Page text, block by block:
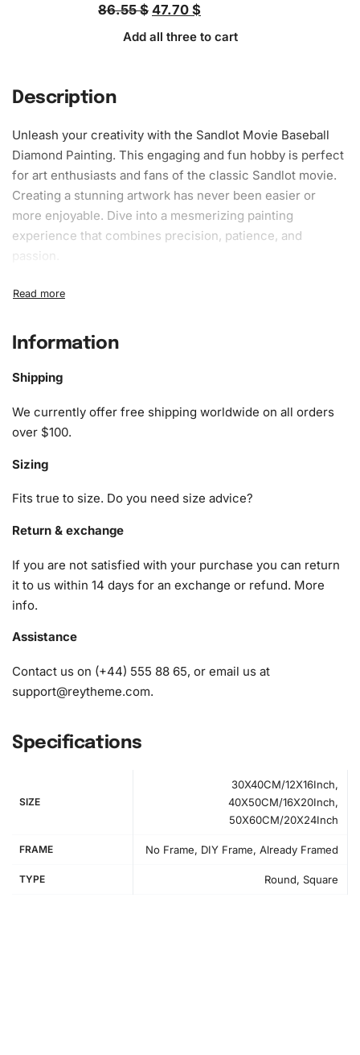
86.55 $ 47.70 $
Add all three to cart
Description
Unleash your creativity with the Sandlot Movie Baseball
Diamond Painting. This engaging and fun hobby is perfect
for art enthusiasts and fans of the classic Sandlot movie.
Creating a stunning artwork has never been easier or
more enjoyable. Dive into a mesmerizing painting
experience that combines precision, patience, and
passion.
What’s Included in the Sandlot Movie
TheDiamond Painting Kit
create a masterpiece. Included are:
1x Numbered high-quality canvas rolled around a foam
A pack of diamonds
1x Wax pad to pick up diamonds with the diamond pen
diamonds)
Information
Shipping
We currently offer free shipping worldwide on all orders
over $100.
Sizing
Fits true to size. Do you need size advice?
Return & exchange
If you are not satisfied with your purchase you can return
it to us within 14 days for an exchange or refund. More
info.
Assistance
Contact us on (+44) 555 88 65, or email us at
support@reytheme.com.
Specifications
SIZE
30X40CM/12X16Inch,
40X50CM/16X20Inch,
50X60CM/20X24Inch
FRAME No Frame, DIY Frame, Already Framed
TYPE Round, Square